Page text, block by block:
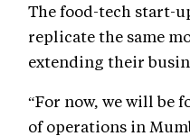
The food-tech start-
replicate the same
extending their
“For now, we will be
of operations in